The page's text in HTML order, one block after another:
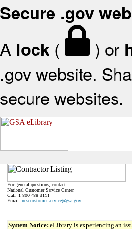
Secure .gov
A lock ( ) or
.gov website.
secure websites.
For general questions, contact:
National Customer Service Center
Call: 1-800-488-3111
Email: ncsccustomer.service@gsa.gov
System Notice: eLibrary is experiencing an